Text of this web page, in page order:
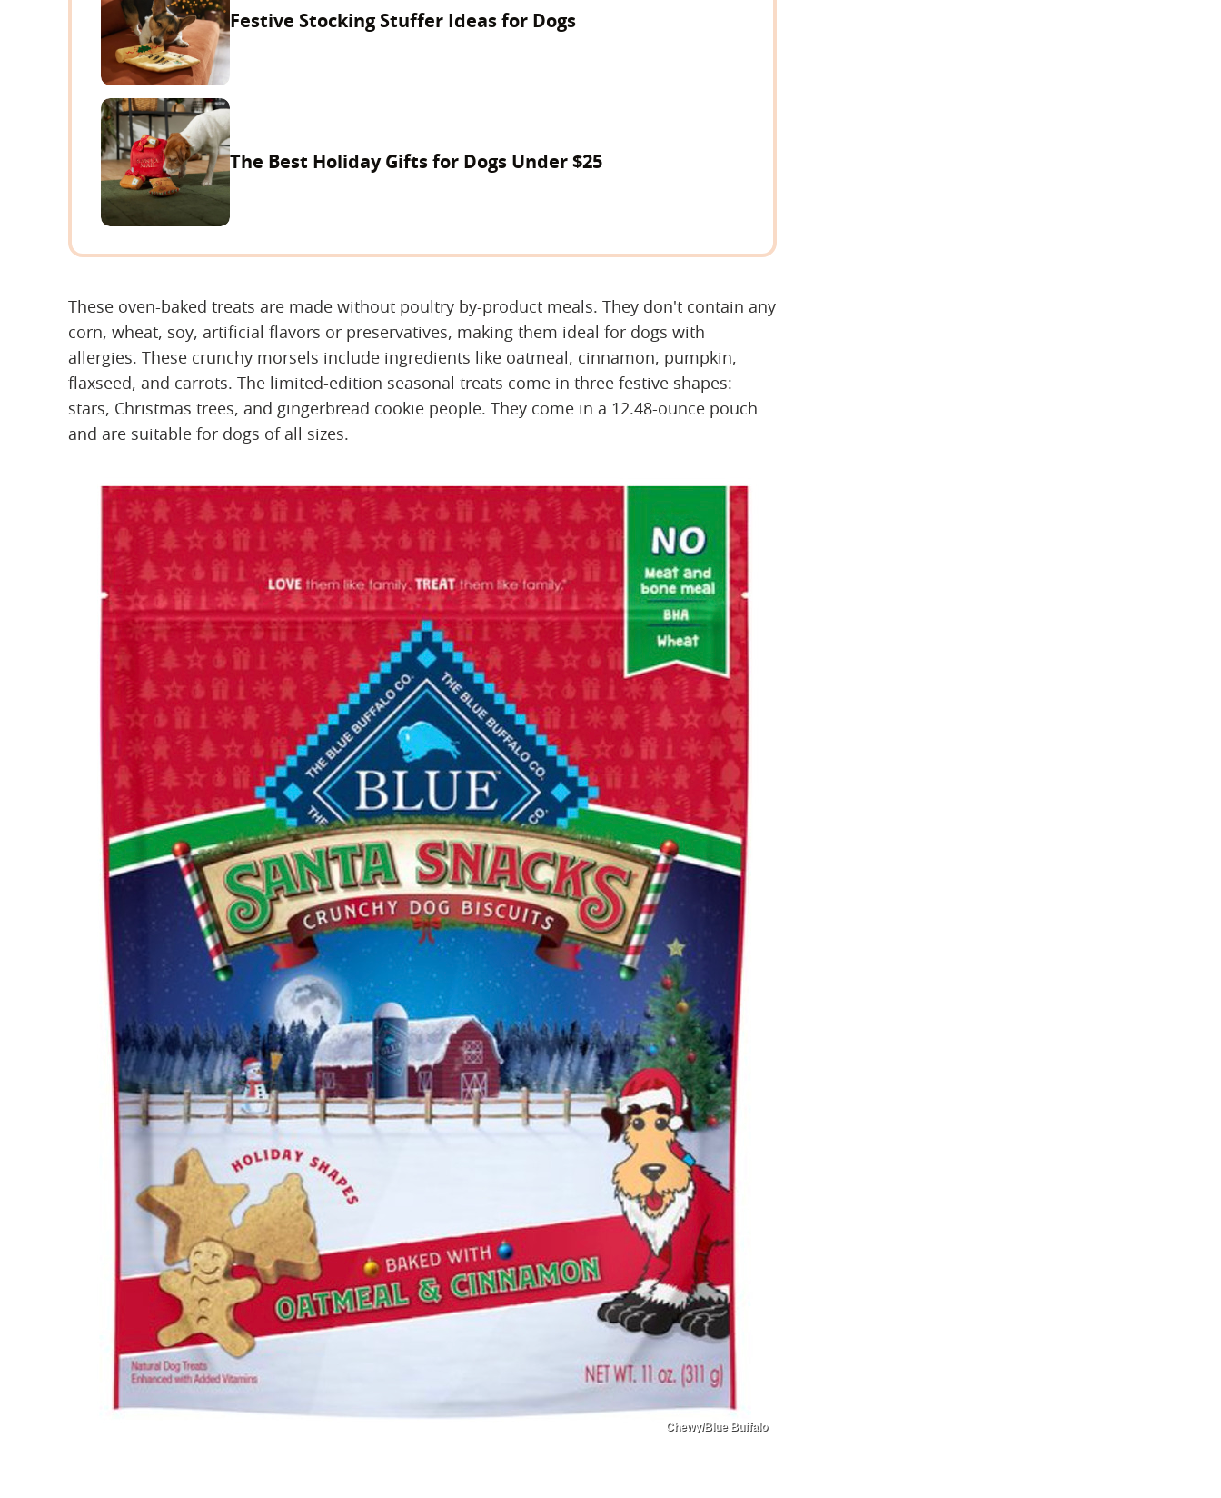
Festive Stocking Stuffer Ideas for Dogs
The Best Holiday Gifts for Dogs Under $25
These oven-baked treats are made without poultry by-product meals. They don't contain any
corn, wheat, soy, artificial flavors or preservatives, making them ideal for dogs with
allergies. These crunchy morsels include ingredients like oatmeal, cinnamon, pumpkin,
flaxseed, and carrots. The limited-edition seasonal treats come in three festive shapes:
stars, Christmas trees, and gingerbread cookie people. They come in a 12.48-ounce pouch
and are suitable for dogs of all sizes.
Chewy/Blue Buffalo